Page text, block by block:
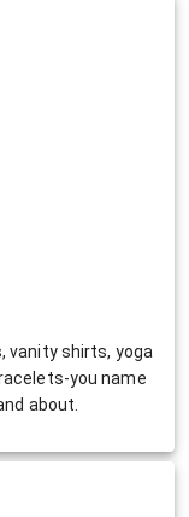
vanity shirts, yoga
you name
about.